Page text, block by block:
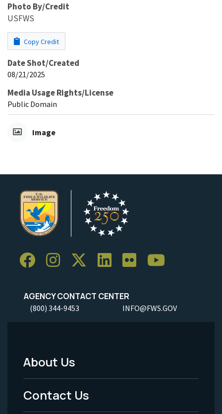
Photo By/Credit
USFWS
Copy Credit
Date Shot/Created
08/21/2025
Media Usage Rights/License
Public Domain
Image
AGENCY CONTACT CENTER
(800) 344-9453 INFO@FWS.GOV
Footer
Menu
-
About Us
Contact Us